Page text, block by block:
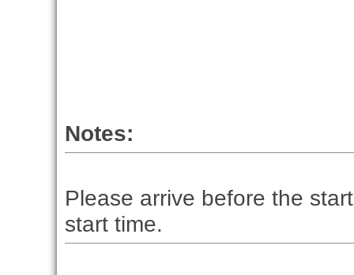
Notes:
Please arrive before the
start time.